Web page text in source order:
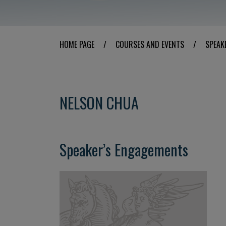
HOME PAGE / COURSES AND EVENTS /
NELSON CHUA
Speaker’s Engagements